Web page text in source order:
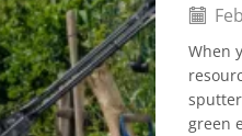
When
green